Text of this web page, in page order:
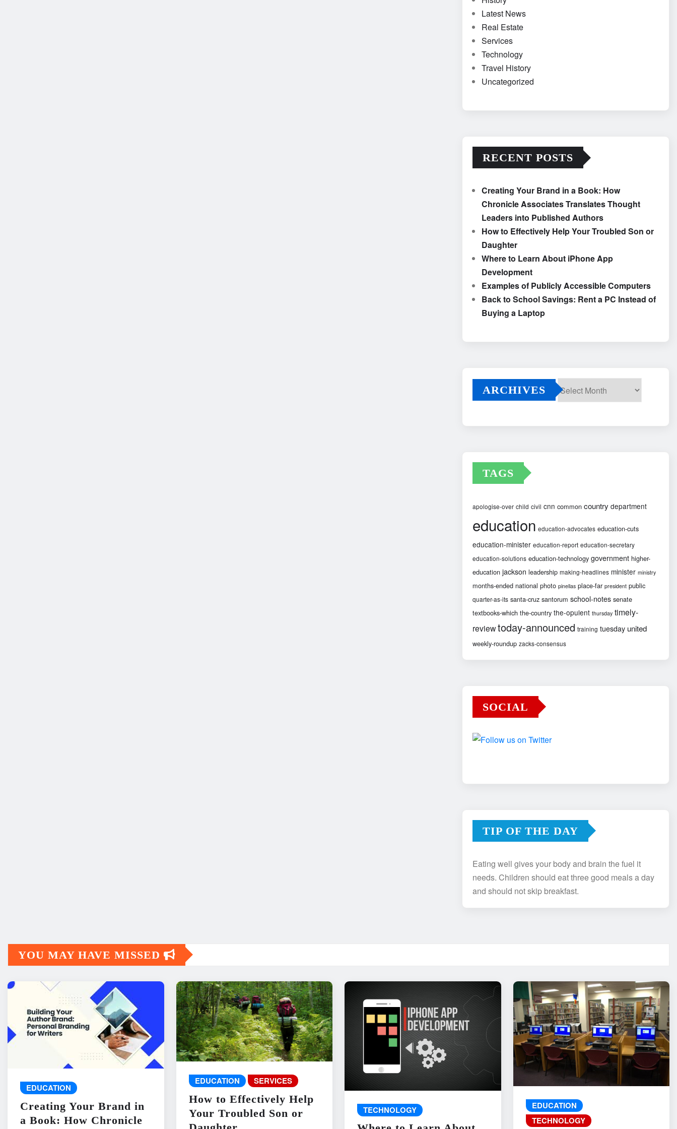
Latest News
Real Estate
Services
Technology
Travel History
Uncategorized
RECENT POSTS
Creating Your Brand in a Book: How
Chronicle Associates Translates Thought
Leaders into Published Authors
How to Effectively Help Your Troubled Son or
Daughter
Where to Learn About iPhone App
Development
Examples of Publicly Accessible Computers
Back to School Savings: Rent a PC Instead of
Buying a Laptop
ARCHIVES
TAGS
apologise-over child civil cnn common country department
education education-advocates education-cuts
education-minister education-report education-secretary
education-solutions education-technology government higher-
education jackson leadership making-headlines minister ministry
months-ended national photo pinellas place-far president public
quarter-as-its santa-cruz santorum school-notes senate
textbooks-which the-country the-opulent thursday timely-
reviewtoday-announced training tuesday united
weekly-roundup zacks-consensus
SOCIAL
TIP OF THE DAY
Eating well gives your body and brain the fuel it
needs. Children should eat three good meals a day
and should not skip breakfast.
YOU MAY HAVE MISSED
EDUCATION
Creating Your Brand in
a Book: How Chronicle
EDUCATION SERVICES
How to Effectively Help
Your Troubled Son or
TECHNOLOGY
EDUCATION
TECHNOLOGY